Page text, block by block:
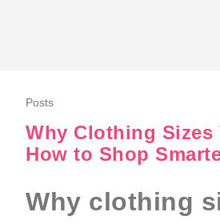
Posts
Why Clothing Sizes
How to Shop
Why clothing